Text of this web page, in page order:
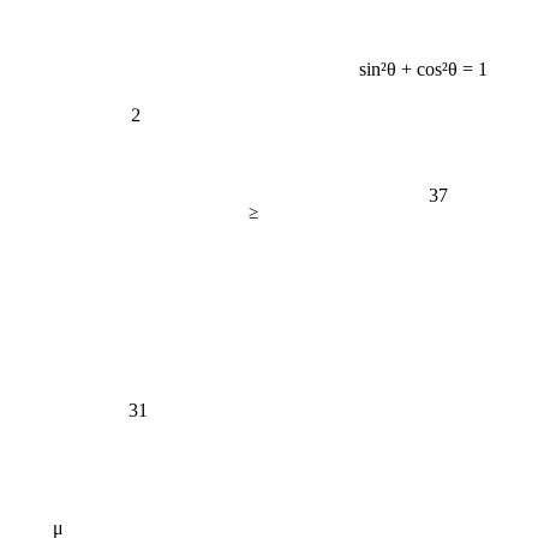
sin²θ + cos²θ = 1
μ
2
31
37
≥